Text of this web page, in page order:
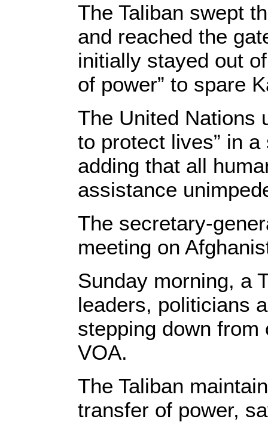
The Taliban swept
and reached the
initially stayed out
of power” to spare
The United Nations
to protect lives” in
adding that all
assistance
The secretary-
meeting on
Sunday morning, a
leaders, politicians
stepping down
VOA.
The Taliban
transfer of power,